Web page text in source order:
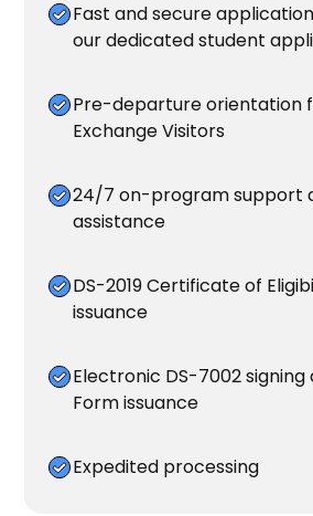
Fast and secure
our dedicated student
Pre-departure orientation
Exchange Visitors
24/7 on-program support
assistance
DS-2019 Certificate of
issuance
Electronic DS-7002 signing
Form issuance
Expedited processing